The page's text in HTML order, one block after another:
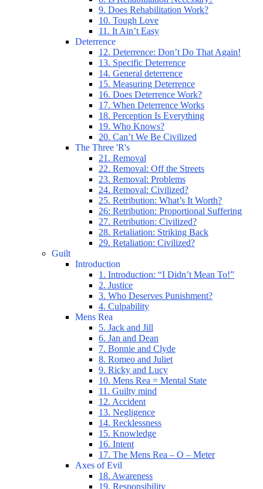
9. Does Rehabilitation Work?
10. Tough Love
11. It Ain’t Easy
Deterrence
12. Deterrence: Don’t Do That Again!
13. Specific Deterrence
14. General deterrence
15. Measuring Deterrence
16. Does Deterrence Work?
17. When Deterrence Works
18. Perception Is Everything
19. Who Knows?
20. Can’t We Be Civilized
The Three 'R's
21. Removal
22. Removal: Off the Streets
23. Removal: Problems
24. Removal: Civilized?
25. Retribution: What’s It Worth?
26: Retribution: Proportional Suffering
27. Retribution: Civilized?
28. Retaliation: Striking Back
29. Retaliation: Civilized?
Guilt
Introduction
1. Introduction: “I Didn’t Mean To!”
2. Justice
3. Who Deserves Punishment?
4. Culpability
Mens Rea
5. Jack and Jill
6. Jan and Dean
7. Bonnie and Clyde
8. Romeo and Juliet
9. Ricky and Lucy
10. Mens Rea = Mental State
11. Guilty mind
12. Accident
13. Negligence
14. Recklessness
15. Knowledge
16. Intent
17. The Mens Rea – O – Meter
Axes of Evil
18. Awareness
19. Responsibility